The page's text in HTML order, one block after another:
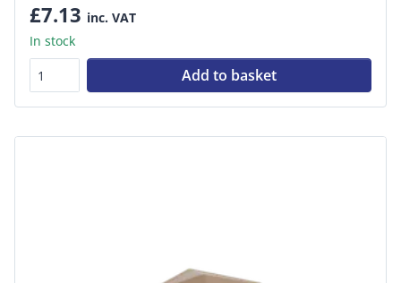
£7.13 inc. VAT
In stock
Add to basket